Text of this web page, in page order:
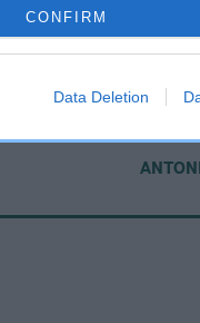
CONFIRM
Data Deletion